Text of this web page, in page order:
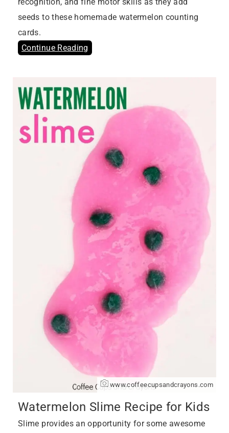
seeds to these homemade watermelon counting
cards.
Continue Reading
www.coffeecupsandcrayons.com
Watermelon Slime Recipe for Kids
Slime provides an opportunity for some awesome